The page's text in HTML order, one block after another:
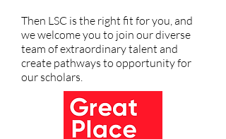
Then LSC is the right fit for you, and
we welcome you to join our diverse
team of extraordinary talent and
create pathways to opportunity for
our scholars.